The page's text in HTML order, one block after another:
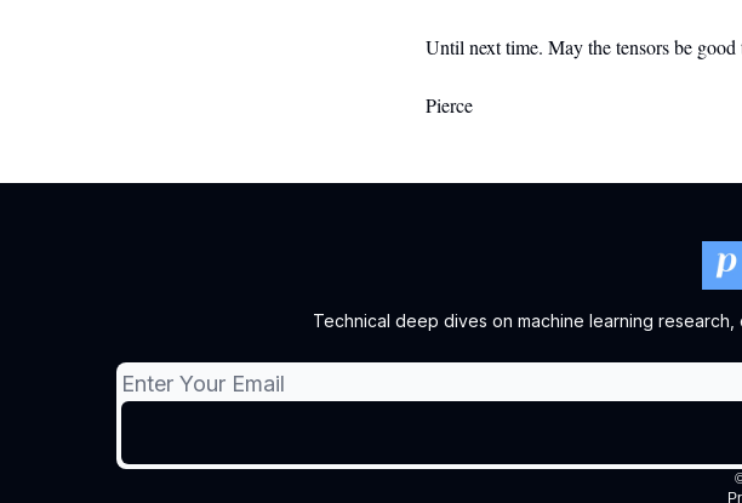
Until next time. May the tensors be good
Pierce
Technical deep dives on machine learning